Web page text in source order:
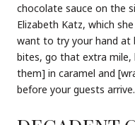
chocolate sauce on the
Elizabeth Katz, which
want to try your hand at
bites, go that extra mile,
them] in caramel and
before your guests arrive.